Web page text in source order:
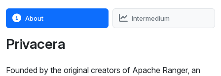
About Intermedium
Privacera
Founded by the original creators of Apache Ranger, an